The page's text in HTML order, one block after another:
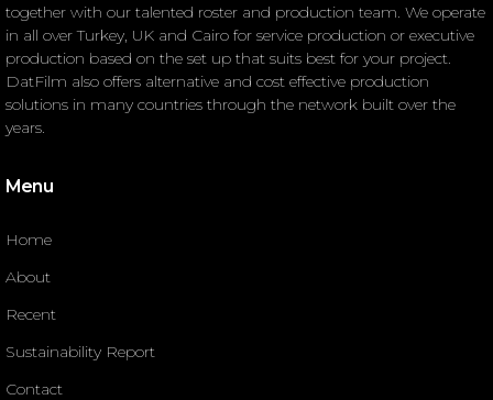
together with our talented roster and production team. We operate
in all over Turkey, UK and Cairo for service production or executive
production based on the set up that suits best for your project.
DatFilm also offers alternative and cost effective production
solutions in many countries through the network built over the
years.
Menu
Home
About
Recent
Sustainability Report
Contact